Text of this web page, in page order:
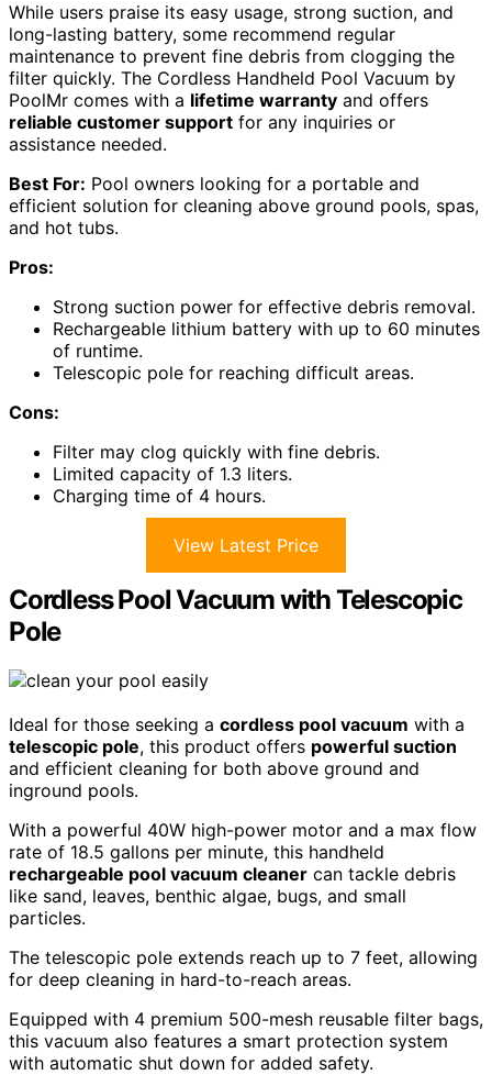
While users praise its easy usage, strong suction, and
long-lasting battery, some recommend regular
maintenance to prevent fine debris from clogging the
filter quickly. The Cordless Handheld Pool Vacuum by
PoolMr comes with a lifetime warranty and offers
reliable customer support for any inquiries or
assistance needed.
Best For: Pool owners looking for a portable and
efficient solution for cleaning above ground pools, spas,
and hot tubs.
Pros:
Strong suction power for effective debris removal.
Rechargeable lithium battery with up to 60 minutes
of runtime.
Telescopic pole for reaching difficult areas.
Cons:
Filter may clog quickly with fine debris.
Limited capacity of 1.3 liters.
Charging time of 4 hours.
View Latest Price
Cordless Pool Vacuum with Telescopic
Pole
Ideal for those seeking a cordless pool vacuum with a
telescopic pole, this product offers powerful suction
and efficient cleaning for both above ground and
inground pools.
With a powerful 40W high-power motor and a max flow
rate of 18.5 gallons per minute, this handheld
rechargeable pool vacuum cleaner can tackle debris
like sand, leaves, benthic algae, bugs, and small
particles.
The telescopic pole extends reach up to 7 feet, allowing
for deep cleaning in hard-to-reach areas.
Equipped with 4 premium 500-mesh reusable filter bags,
this vacuum also features a smart protection system
with automatic shut down for added safety.